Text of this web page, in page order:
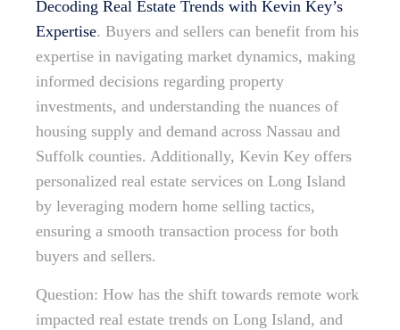
Decoding Real Estate Trends with Kevin Key’s
Expertise. Buyers and sellers can benefit from his
expertise in navigating market dynamics, making
informed decisions regarding property
investments, and understanding the nuances of
housing supply and demand across Nassau and
Suffolk counties. Additionally, Kevin Key offers
personalized real estate services on Long Island
by leveraging modern home selling tactics,
ensuring a smooth transaction process for both
buyers and sellers.
Question: How has the shift towards remote work
impacted real estate trends on Long Island, and